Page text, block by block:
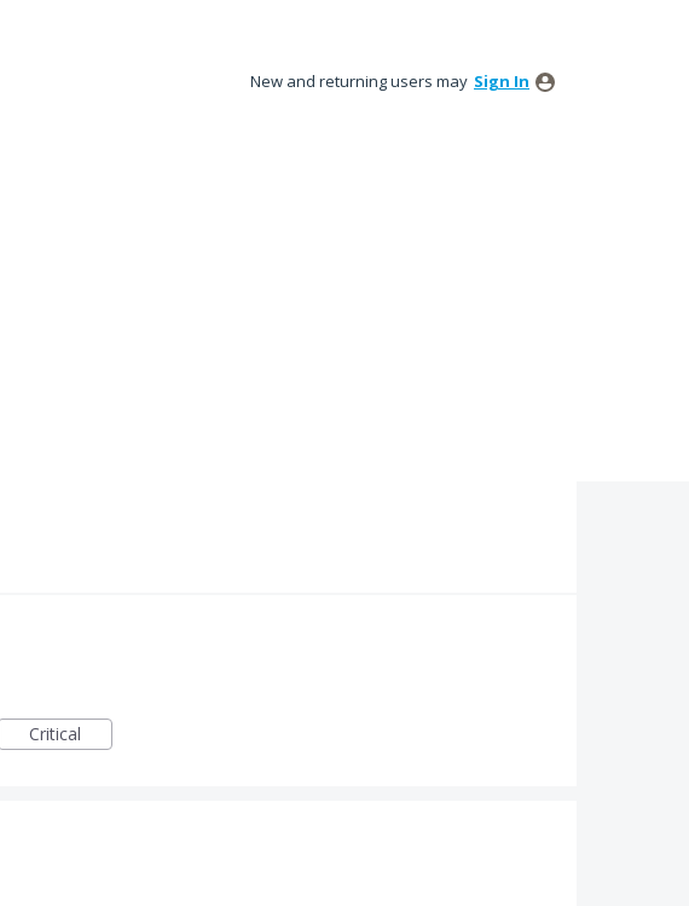
New and returning users may Sign In
Critical